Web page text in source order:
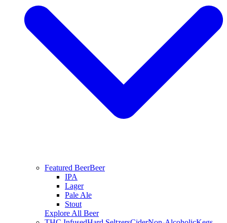
Featured BeerBeer
IPA
Lager
Pale Ale
Stout
Explore All Beer